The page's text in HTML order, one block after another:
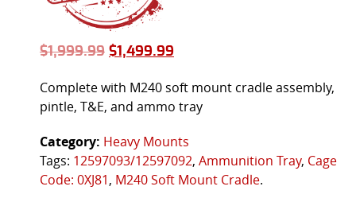
$1,999.99 $1,499.99
Complete with M240 soft mount cradle assembly,
pintle, T&E, and ammo tray
Category: Heavy Mounts
Tags: 12597093/12597092, Ammunition Tray, Cage
Code: 0XJ81, M240 Soft Mount Cradle.